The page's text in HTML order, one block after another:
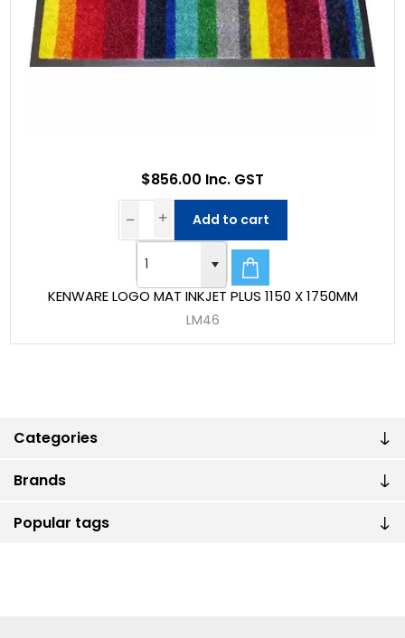
Categories
Brands
Popular tags
KENWARE LOGO MAT INKJET PLUS 1150 X 1750MM
LM46
$856.00 Inc. GST
Add to cart